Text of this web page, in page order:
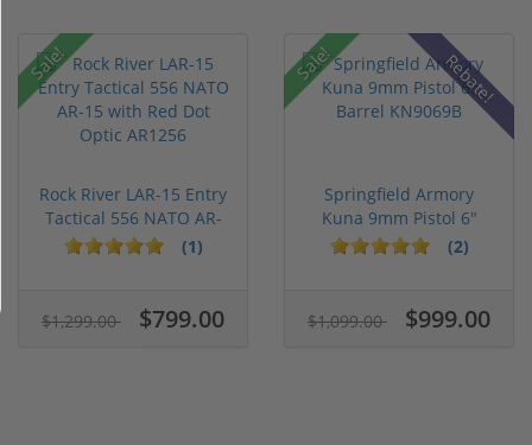
Sale!
Rock River LAR-15 Entry
Tactical 556 NATO AR-
15...
(1)
$1,299.00 $799.00
Sale! Rebate!
Springfield Armory
Kuna 9mm Pistol 6"
Barrel KN...
(2)
$1,099.00 $999.00